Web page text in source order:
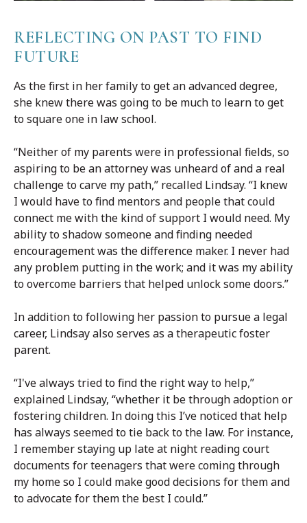
REFLECTING ON PAST TO FIND
FUTURE
As the first in her family to get an advanced degree,
she knew there was going to be much to learn to get
to square one in law school.
“Neither of my parents were in professional fields, so
aspiring to be an attorney was unheard of and a real
challenge to carve my path,” recalled Lindsay. “I knew
I would have to find mentors and people that could
connect me with the kind of support I would need. My
ability to shadow someone and finding needed
encouragement was the difference maker. I never had
any problem putting in the work; and it was my ability
to overcome barriers that helped unlock some doors.”
In addition to following her passion to pursue a legal
career, Lindsay also serves as a therapeutic foster
parent.
“I've always tried to find the right way to help,”
explained Lindsay, “whether it be through adoption or
fostering children. In doing this I’ve noticed that help
has always seemed to tie back to the law. For instance,
I remember staying up late at night reading court
documents for teenagers that were coming through
my home so I could make good decisions for them and
to advocate for them the best I could.”